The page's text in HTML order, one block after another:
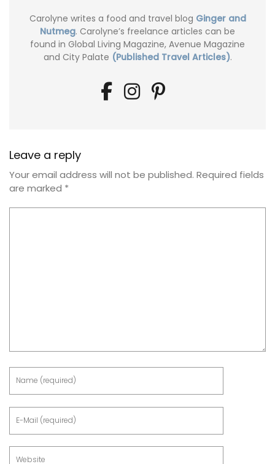
Carolyne writes a food and travel blog Ginger and
Nutmeg. Carolyne’s freelance articles can be
found in Global Living Magazine, Avenue Magazine
and City Palate (Published Travel Articles).
Leave a reply
Your email address will not be published. Required fields
are marked *